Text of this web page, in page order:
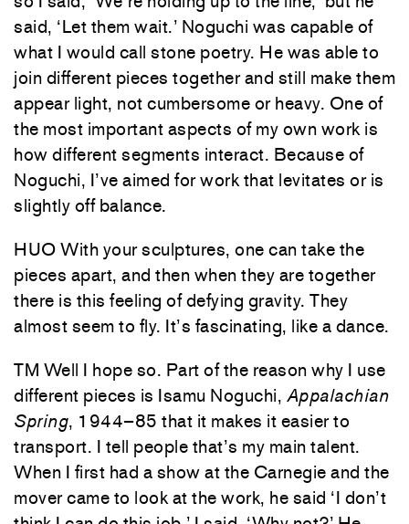
said, ‘Let them wait.’ Noguchi was capable of
what I would call stone poetry. He was able to
join different pieces together and still make them
appear light, not cumbersome or heavy. One of
the most important aspects of my own work is
how different segments interact. Because of
Noguchi, I’ve aimed for work that levitates or is
slightly off balance.
HUO With your sculptures, one can take the
pieces apart, and then when they are together
there is this feeling of defying gravity. They
almost seem to fly. It’s fascinating, like a dance.
TM Well I hope so. Part of the reason why I use
different pieces is Isamu Noguchi, Appalachian
Spring, 1944–85 that it makes it easier to
transport. I tell people that’s my main talent.
When I first had a show at the Carnegie and the
mover came to look at the work, he said ‘I don’t